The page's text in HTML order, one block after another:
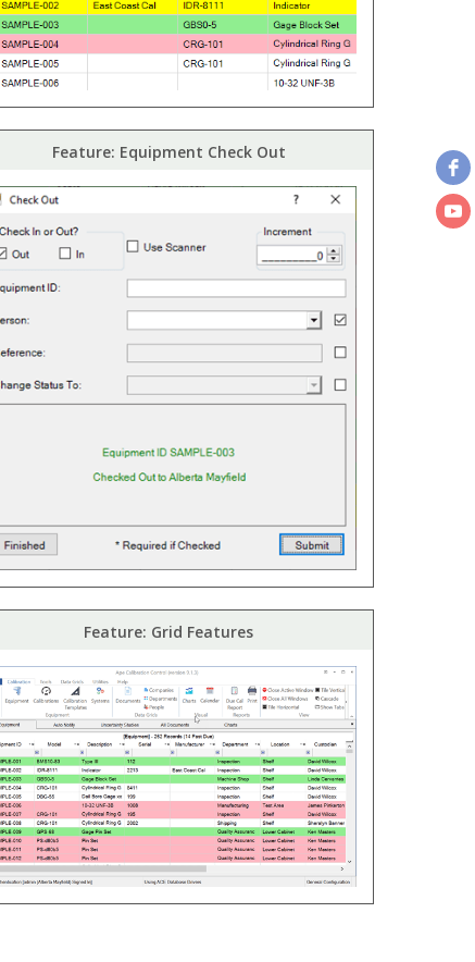
Feature: Equipment Check Out
Feature: Grid Features